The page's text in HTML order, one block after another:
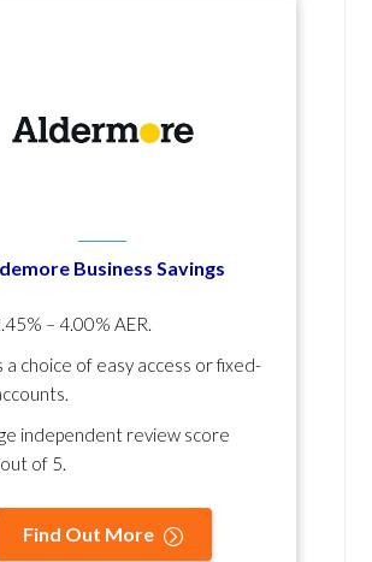
Business Savings
– 4.00% AER.
a choice of easy access or fixed-
independent review score
of 5.
Find Out More